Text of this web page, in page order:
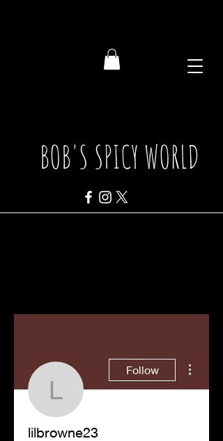
BOB'S SPICY WORLD
lilbrowne23
Follow
lilbrowne23